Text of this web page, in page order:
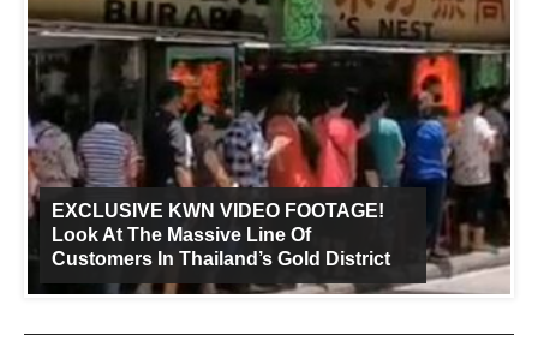
EXCLUSIVE KWN VIDEO FOOTAGE!
Look At The Massive Line Of
Customers In Thailand’s Gold District